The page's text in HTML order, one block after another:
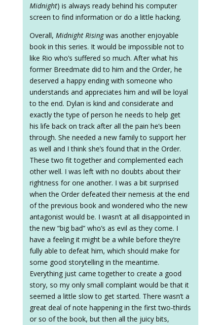
Midnight) is always ready behind his computer
screen to find information or do a little hacking.
Overall,Midnight Risingwas another enjoyable
book in this series. It would be impossible not to
like Rio who’s suffered so much. After what his
former Breedmate did to him and the Order, he
deserved a happy ending with someone who
understands and appreciates him and will be loyal
to the end. Dylan is kind and considerate and
exactly the type of person he needs to help get
his life back on track after all the pain he’s been
through. She needed a new family to support her
as well and I think she’s found that in the Order.
These two fit together and complemented each
other well. I was left with no doubts about their
rightness for one another. I was a bit surprised
when the Order defeated their nemesis at the end
of the previous book and wondered who the new
antagonist would be. I wasn’t at all disappointed in
the new “big bad” who’s as evil as they come. I
have a feeling it might be a while before they’re
fully able to defeat him, which should make for
some good storytelling in the meantime.
Everything just came together to create a good
story, so my only small complaint would be that it
seemed a little slow to get started. There wasn’t a
great deal of note happening in the first two-thirds
or so of the book, but then all the juicy bits,